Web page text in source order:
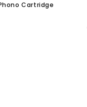
Cartridge